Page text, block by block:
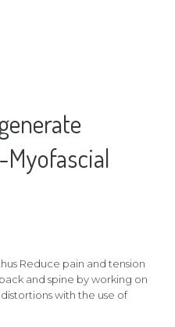
Reduce pain and tension
and spine by working on
with the use of